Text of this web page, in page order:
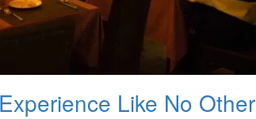
Like No Other